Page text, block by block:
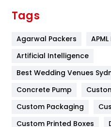
Furniture
Game
General
Tags
Agarwal Packers
Artificial Intelligence
Best Wedding Venues
Concrete Pump
Custom Packaging
Custom Printed Boxes